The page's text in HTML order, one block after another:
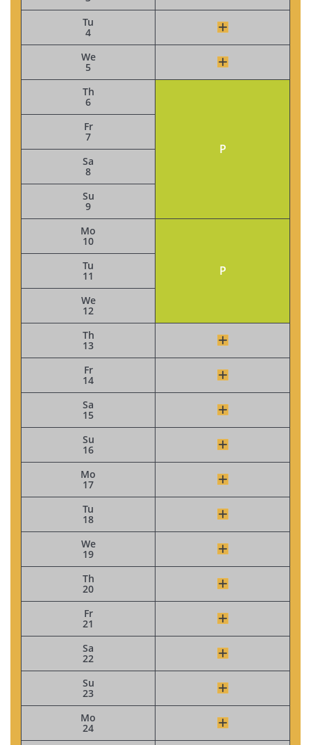
Tu
4
We
5
Th
6
Fr
7
Sa
8
Su
9
Mo
10
Tu
11
We
12
Th
13
Fr
14
Sa
15
Su
16
Mo
17
Tu
18
We
19
Th
20
Fr
21
Sa
22
Su
23
Mo
24
P
P